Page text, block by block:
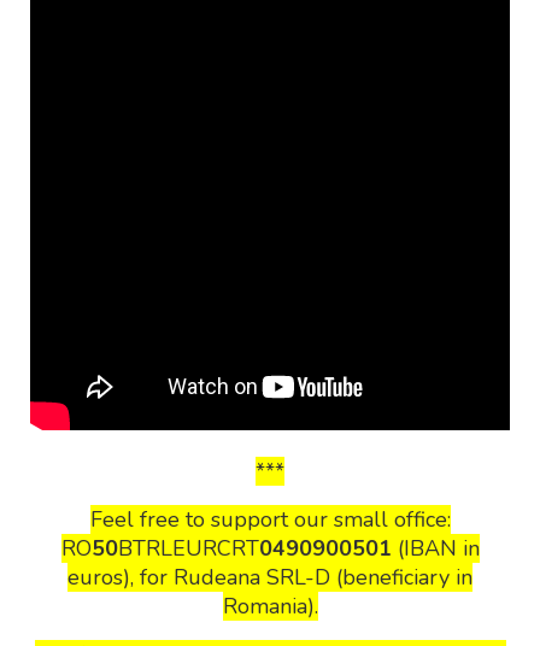
***
Feel free to support our small office:
RO50BTRLEURCRT0490900501 (IBAN in
euros), for Rudeana SRL-D (beneficiary in
Romania).